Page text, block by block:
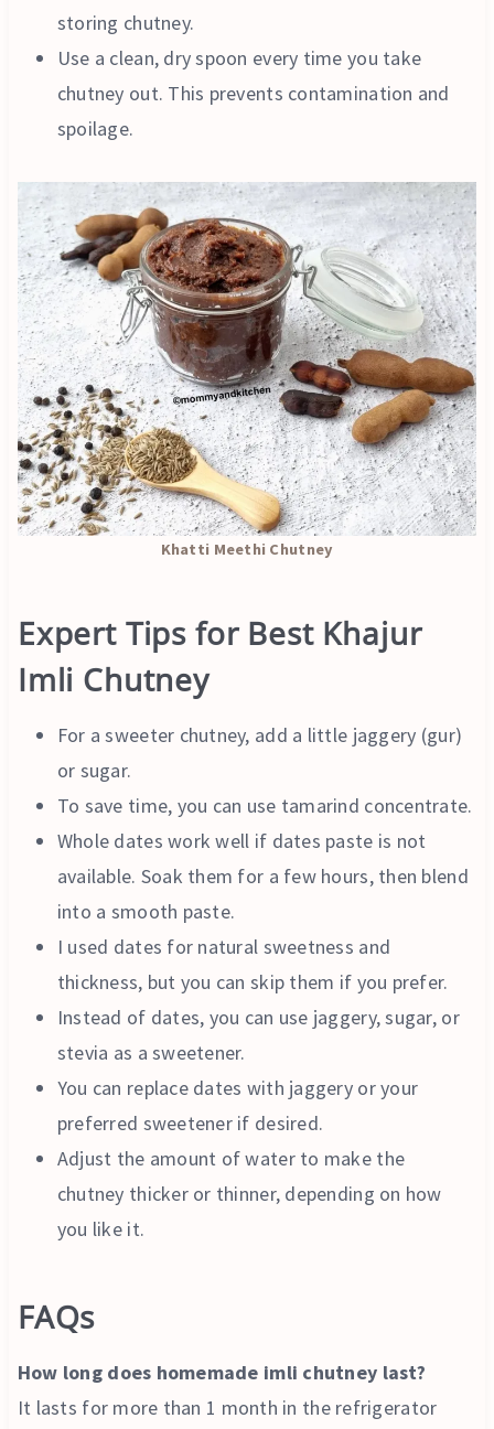
storing chutney.
Use a clean, dry spoon every time you take
chutney out. This prevents contamination and
spoilage.
Khatti Meethi Chutney
Expert Tips for Best Khajur
Imli Chutney
For a sweeter chutney, add a little jaggery (gur)
or sugar.
To save time, you can use tamarind concentrate.
Whole dates work well if dates paste is not
available. Soak them for a few hours, then blend
into a smooth paste.
I used dates for natural sweetness and
thickness, but you can skip them if you prefer.
Instead of dates, you can use jaggery, sugar, or
stevia as a sweetener.
You can replace dates with jaggery or your
preferred sweetener if desired.
Adjust the amount of water to make the
chutney thicker or thinner, depending on how
you like it.
FAQs
How long does homemade imli chutney last?
It lasts for more than 1 month in the refrigerator